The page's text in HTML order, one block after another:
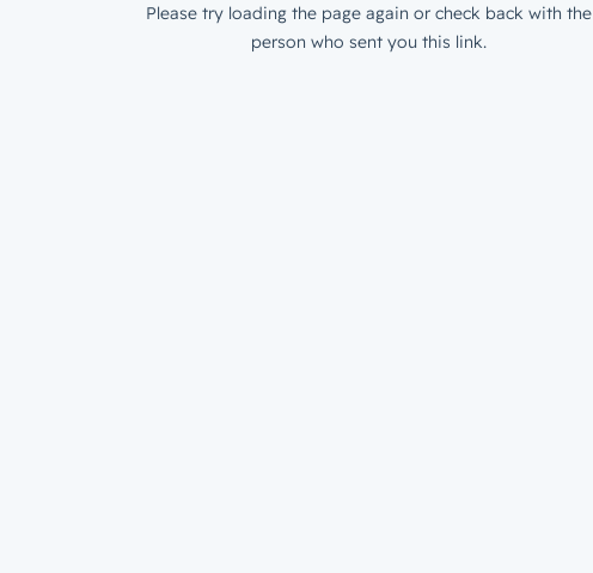
Please try loading the page again or check back with the
person who sent you this link.